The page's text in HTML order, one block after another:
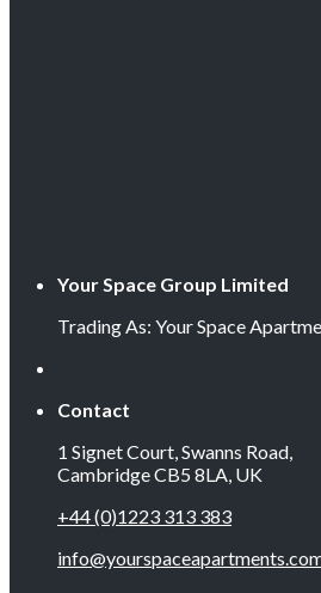
Your Space Group Limited
Trading As: Your Space
Contact
1 Signet Court, Swanns Road,
Cambridge CB5 8LA, UK
+44 (0)1223 313 383